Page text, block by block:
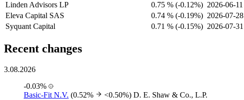
Linden Advisors LP
0.75 % (-0.12%) 2026-06-11
Eleva Capital SAS
0.74 % (-0.19%) 2026-07-28
Syquant Capital
0.71 % (-0.15%) 2026-07-31
Recent changes
3.08.2026
-0.03%
Basic-Fit N.V. (0.52% <0.50%) D. E. Shaw & Co., L.P.